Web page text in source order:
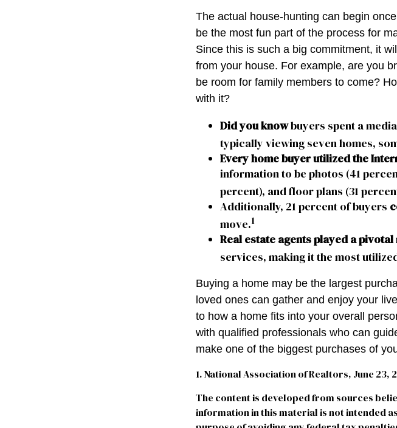
The actual house-hunting can begin
be the most fun part of the process for
Since this is such a big commitment, it
from your house. For example, are you
be room for family members to come?
with it?
Did you knowbuyers spent a
typically viewing seven homes,
Every home buyer utilized the
information to be photos (41
percent), and floor plans (31
Additionally, 21 percent of buyers
move.1
Real estate agents played a
services, making it the most
Buying a home may be the largest
loved ones can gather and enjoy your
to how a home fits into your overall
with qualified professionals who can
make one of the biggest purchases of
1. National Association of Realtors, June 23,
The content is developed from sources
information in this material is not intended